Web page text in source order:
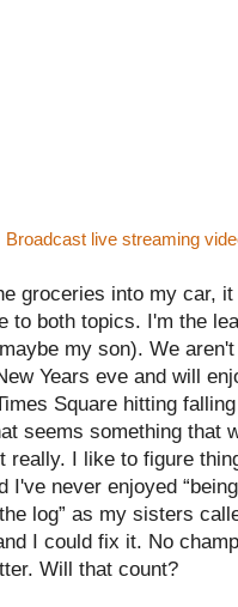
Broadcast live streaming
groceries into my car,
to both topics. I'm the
my son). We
Years eve and will
Square hitting
seems something that
really. I like to figure
I've never enjoyed
log” as my sisters
I could fix it. No
Will that count?